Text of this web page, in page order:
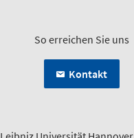
So erreichen Sie uns
Kontakt